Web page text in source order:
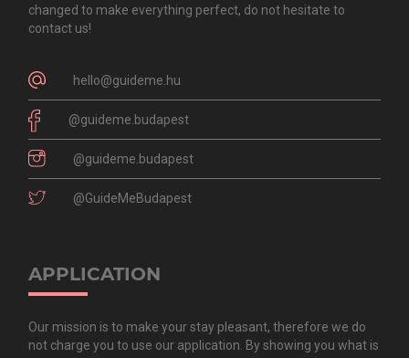
changed to make everything perfect, do not hesitate to
contact us!
hello@guideme.hu
@guideme.budapest
@guideme.budapest
@GuideMeBudapest
APPLICATION
Our mission is to make your stay pleasant, therefore we do
not charge you to use our application. By showing you what is